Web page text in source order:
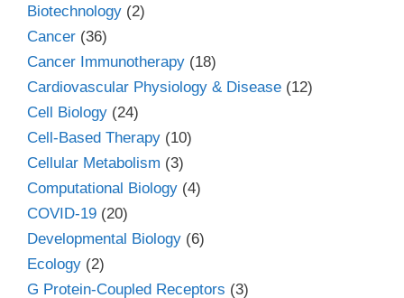
Biotechnology (2)
Cancer (36)
Cancer Immunotherapy (18)
Cardiovascular Physiology & Disease (12)
Cell Biology (24)
Cell-Based Therapy (10)
Cellular Metabolism (3)
Computational Biology (4)
COVID-19 (20)
Developmental Biology (6)
Ecology (2)
G Protein-Coupled Receptors (3)